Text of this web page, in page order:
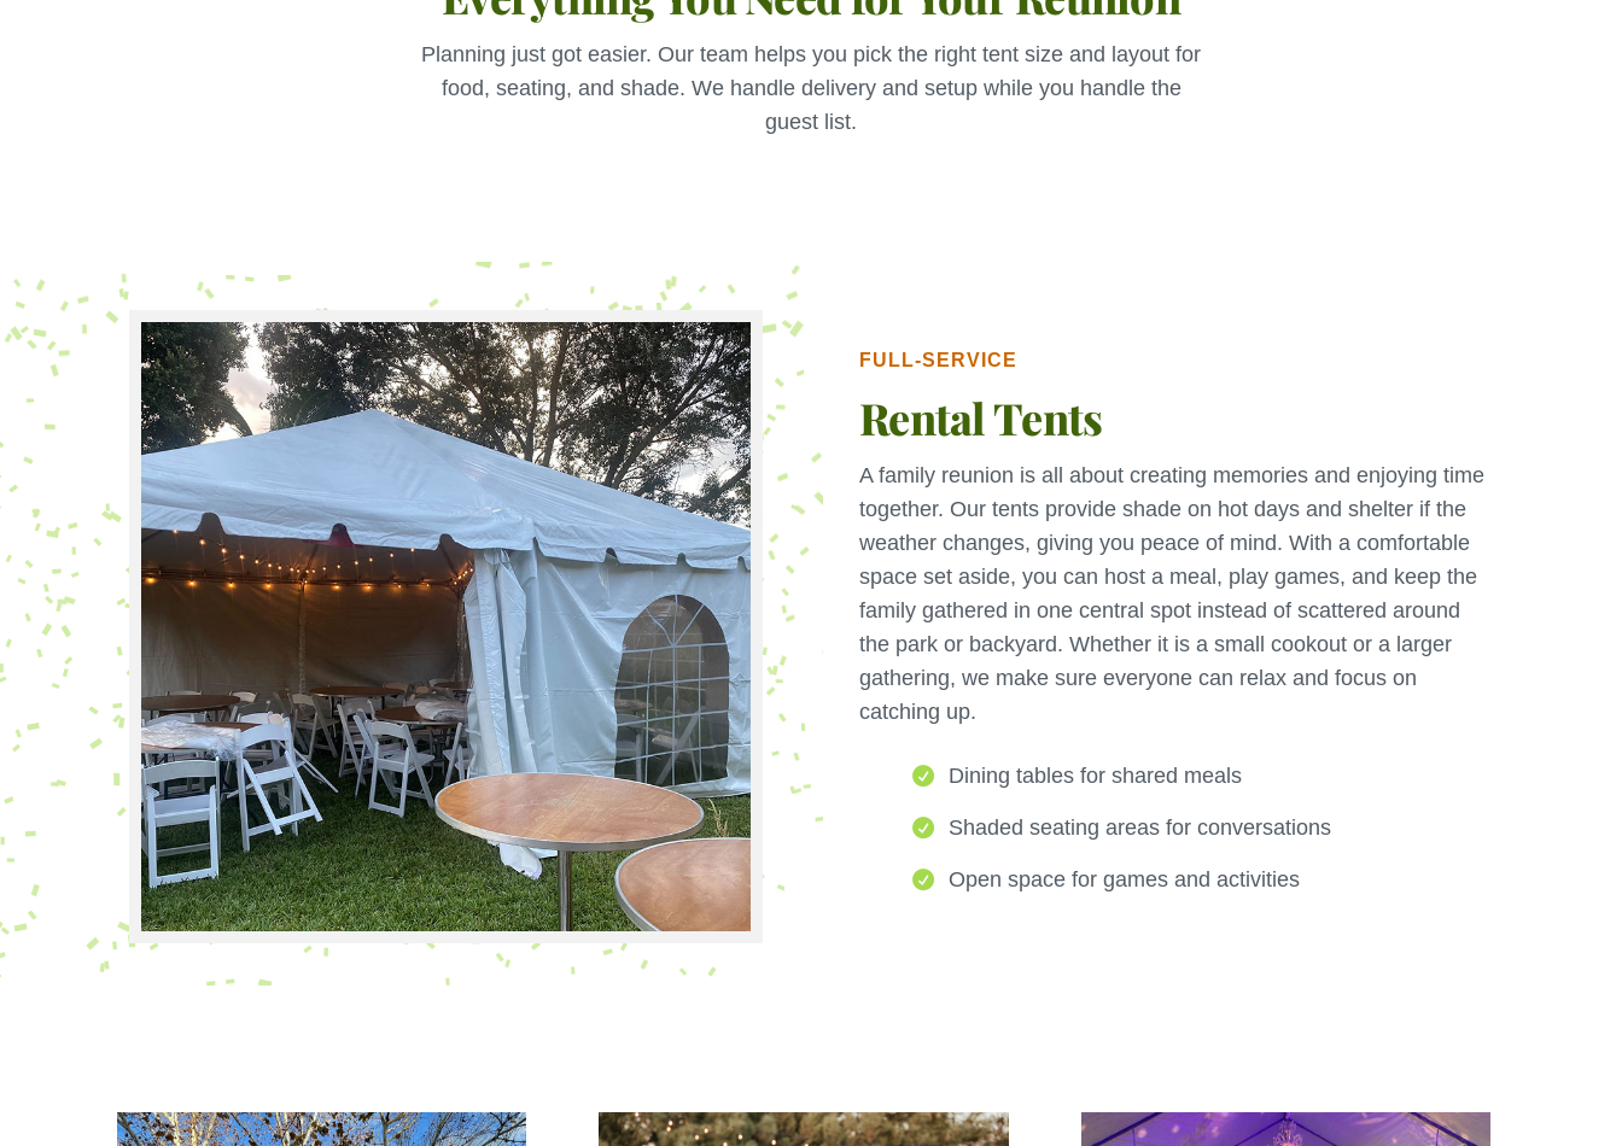
Planning just got easier. Our team helps you pick the right tent size and layout for
food, seating, and shade. We handle delivery and setup while you handle the
guest list.
FULL-SERVICE
Rental Tents
A family reunion is all about creating memories and enjoying time
together. Our tents provide shade on hot days and shelter if the
weather changes, giving you peace of mind. With a comfortable
space set aside, you can host a meal, play games, and keep the
family gathered in one central spot instead of scattered around
the park or backyard. Whether it is a small cookout or a larger
gathering, we make sure everyone can relax and focus on
catching up.
Dining tables for shared meals
Shaded seating areas for conversations
Open space for games and activities